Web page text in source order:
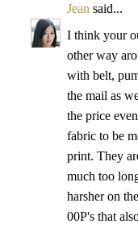
Jean said...
I think your
other way
with belt,
the mail as
the price
fabric to be
print. They
much too
harsher on
00P's that